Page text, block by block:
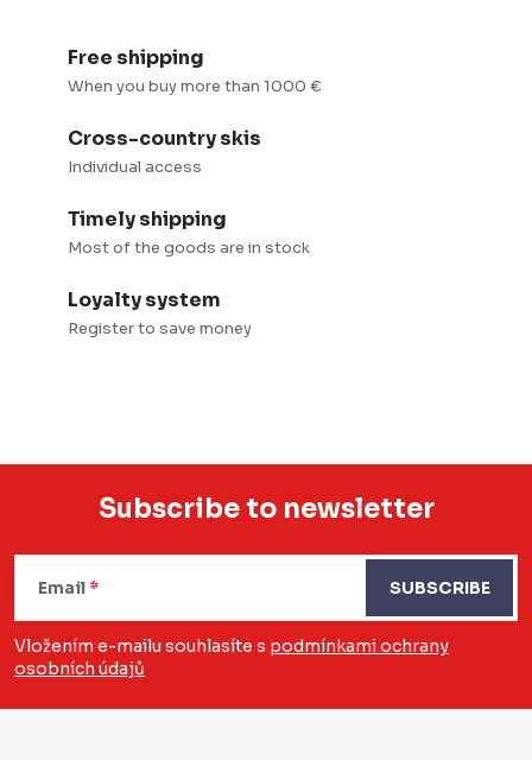
Free shipping
When you buy more than 1000 €
Cross-country skis
Individual access
Timely shipping
Most of the goods are in stock
Loyalty system
Register to save money
F
o
Subscribe to newsletter
Email
Vložením e-mailu souhlasíte s podmínkami ochrany
osobních údajů
SUBSCRIBE